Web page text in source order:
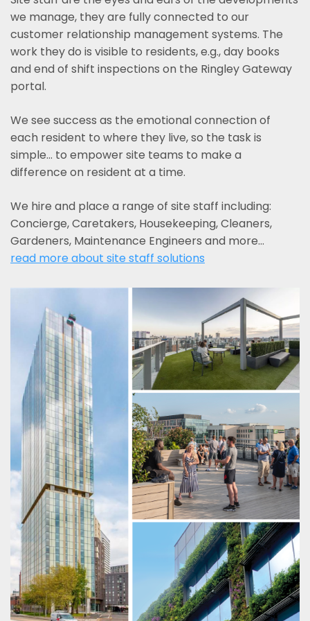
we manage, they are fully connected to our
customer relationship management systems. The
work they do is visible to residents, e.g., day books
and end of shift inspections on the Ringley Gateway
portal.
We see success as the emotional connection of
each resident to where they live, so the task is
simple... to empower site teams to make a
difference on resident at a time.
We hire and place a range of site staff including:
Concierge, Caretakers, Housekeeping, Cleaners,
Gardeners, Maintenance Engineers and more…
read more about site staff solutions